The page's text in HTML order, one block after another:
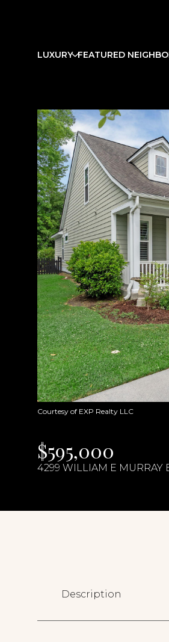
LUXURY FEATURED
Courtesy of EXP Realty LLC
$595,000
4299 WILLIAM E MURRAY
Description
Sunday
09
Aug
Monday
10
Aug